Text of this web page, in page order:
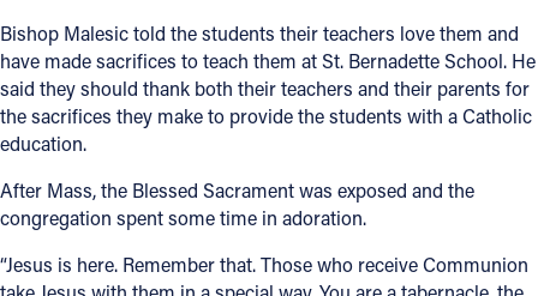
Bishop Malesic told the students their teachers love them and
have made sacrifices to teach them at St. Bernadette School. He
said they should thank both their teachers and their parents for
the sacrifices they make to provide the students with a Catholic
education.
After Mass, the Blessed Sacrament was exposed and the
congregation spent some time in adoration.
“Jesus is here. Remember that. Those who receive Communion